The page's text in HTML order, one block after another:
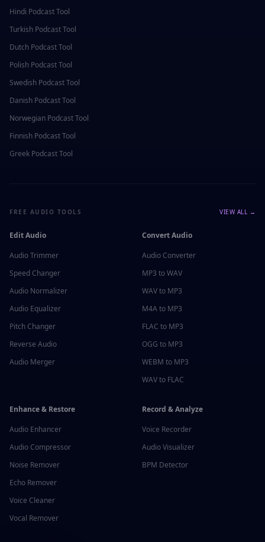
Hindi Podcast Tool
Turkish Podcast Tool
Dutch Podcast Tool
Polish Podcast Tool
Swedish Podcast Tool
Danish Podcast Tool
Norwegian Podcast Tool
Finnish Podcast Tool
Greek Podcast Tool
FREE AUDIO TOOLS VIEW ALL →
Edit Audio
Audio Trimmer
Speed Changer
Audio Normalizer
Audio Equalizer
Pitch Changer
Reverse Audio
Audio Merger
Convert Audio
Audio Converter
MP3 to WAV
WAV to MP3
M4A to MP3
FLAC to MP3
OGG to MP3
WEBM to MP3
WAV to FLAC
Enhance & Restore
Audio Enhancer
Audio Compressor
Noise Remover
Echo Remover
Voice Cleaner
Vocal Remover
Record & Analyze
Voice Recorder
Audio Visualizer
BPM Detector